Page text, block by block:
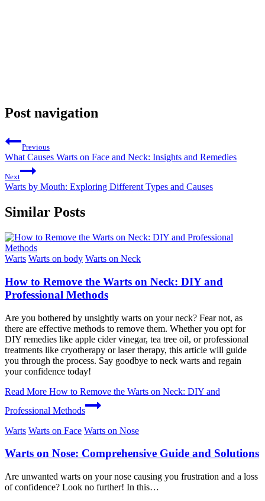
Post navigation
Previous
What Causes Warts on Face and Neck: Insights and Remedies
Next
Warts by Mouth: Exploring Different Types and Causes
Similar Posts
Warts Warts on body Warts on Neck
How to Remove the Warts on Neck: DIY and
Professional Methods
Are you bothered by unsightly warts on your neck? Fear not, as
there are effective methods to remove them. Whether you opt for
DIY remedies like apple cider vinegar, tea tree oil, or professional
treatments like cryotherapy or laser therapy, this article will guide
you through the process. Say goodbye to neck warts and regain
your confidence today!
Read More How to Remove the Warts on Neck: DIY and
Professional Methods
Warts Warts on Face Warts on Nose
Warts on Nose: Comprehensive Guide and Solutions
Are unwanted warts on your nose causing you frustration and a loss
of confidence? Look no further! In this…